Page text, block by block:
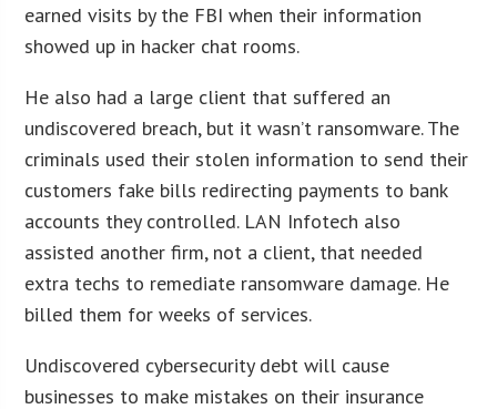
earned visits by the FBI when their information
showed up in hacker chat rooms.
He also had a large client that suffered an
undiscovered breach, but it wasn’t ransomware. The
criminals used their stolen information to send their
customers fake bills redirecting payments to bank
accounts they controlled. LAN Infotech also
assisted another firm, not a client, that needed
extra techs to remediate ransomware damage. He
billed them for weeks of services.
Undiscovered cybersecurity debt will cause
businesses to make mistakes on their insurance